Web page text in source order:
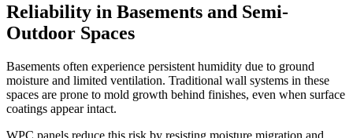
Reliability in Basements and Semi-
Outdoor Spaces
Basements often experience persistent humidity due to ground
moisture and limited ventilation. Traditional wall systems in these
spaces are prone to mold growth behind finishes, even when surface
coatings appear intact.
WPC panels reduce this risk by resisting moisture migration and